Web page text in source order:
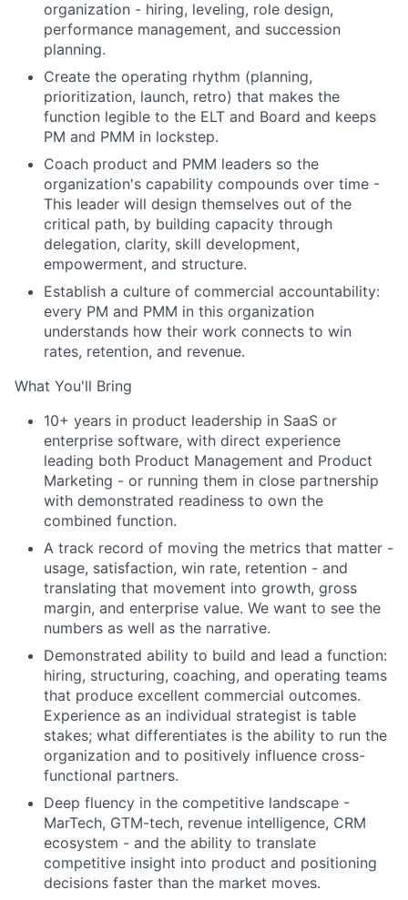
organization - hiring, leveling, role design,
performance management, and succession
planning.
Create the operating rhythm (planning,
prioritization, launch, retro) that makes the
function legible to the ELT and Board and keeps
PM and PMM in lockstep.
Coach product and PMM leaders so the
organization's capability compounds over time -
This leader will design themselves out of the
critical path, by building capacity through
delegation, clarity, skill development,
empowerment, and structure.
Establish a culture of commercial accountability:
every PM and PMM in this organization
understands how their work connects to win
rates, retention, and revenue.
What You'll Bring
10+ years in product leadership in SaaS or
enterprise software, with direct experience
leading both Product Management and Product
Marketing - or running them in close partnership
with demonstrated readiness to own the
combined function.
A track record of moving the metrics that matter -
usage, satisfaction, win rate, retention - and
translating that movement into growth, gross
margin, and enterprise value. We want to see the
numbers as well as the narrative.
Demonstrated ability to build and lead a function:
hiring, structuring, coaching, and operating teams
that produce excellent commercial outcomes.
Experience as an individual strategist is table
stakes; what differentiates is the ability to run the
organization and to positively influence cross-
functional partners.
Deep fluency in the competitive landscape -
MarTech, GTM-tech, revenue intelligence, CRM
ecosystem - and the ability to translate
competitive insight into product and positioning
decisions faster than the market moves.